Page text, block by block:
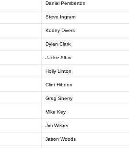
Daniel Pemberton
Steve Ingram
Kodey Divers
Dylan Clark
Jackie Albin
Holly Linton
Clint Hibdon
Greg Sherry
Mike Key
Jim Weber
Jason Woods